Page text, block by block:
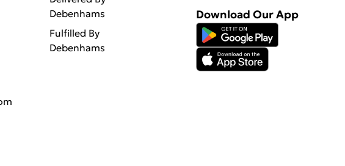
Debenhams
Fulfilled By
Debenhams
Download Our App